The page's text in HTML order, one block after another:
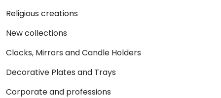
Religious creations
New collections
Clocks, Mirrors and Candle Holders
Decorative Plates and Trays
Corporate and professions